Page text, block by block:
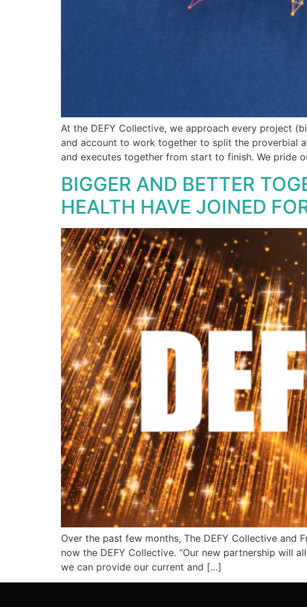
At the DEFY Collective, we approach every project
and account to work together to split the proverbial
and executes together from start to finish. We pride
BIGGER AND BETTER
HEALTH HAVE JOINED
Over the past few months, The DEFY Collective and
now the DEFY Collective. “Our new partnership will
we can provide our current and […]